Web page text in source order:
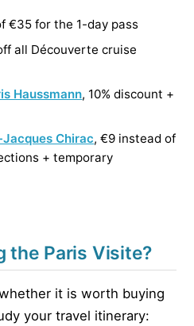
€35 for the 1-day pass
all Découverte cruise
Haussmann, 10% discount +
Chirac, €9 instead of
+ temporary
the Paris Visite?
it is worth buying
your travel itinerary: